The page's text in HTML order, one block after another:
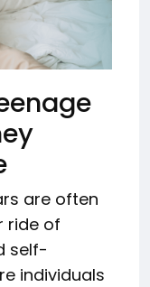
are often
ride of
self-
individuals